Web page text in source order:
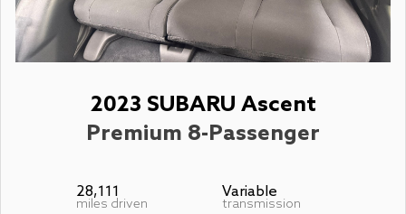
2023 SUBARU Ascent
Premium 8-Passenger
28,111
miles driven
Variable
transmission